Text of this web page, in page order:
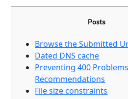
Posts
Browse the Submitted
Dated DNS cache
Preventing 400
Recommendations
File size constraints